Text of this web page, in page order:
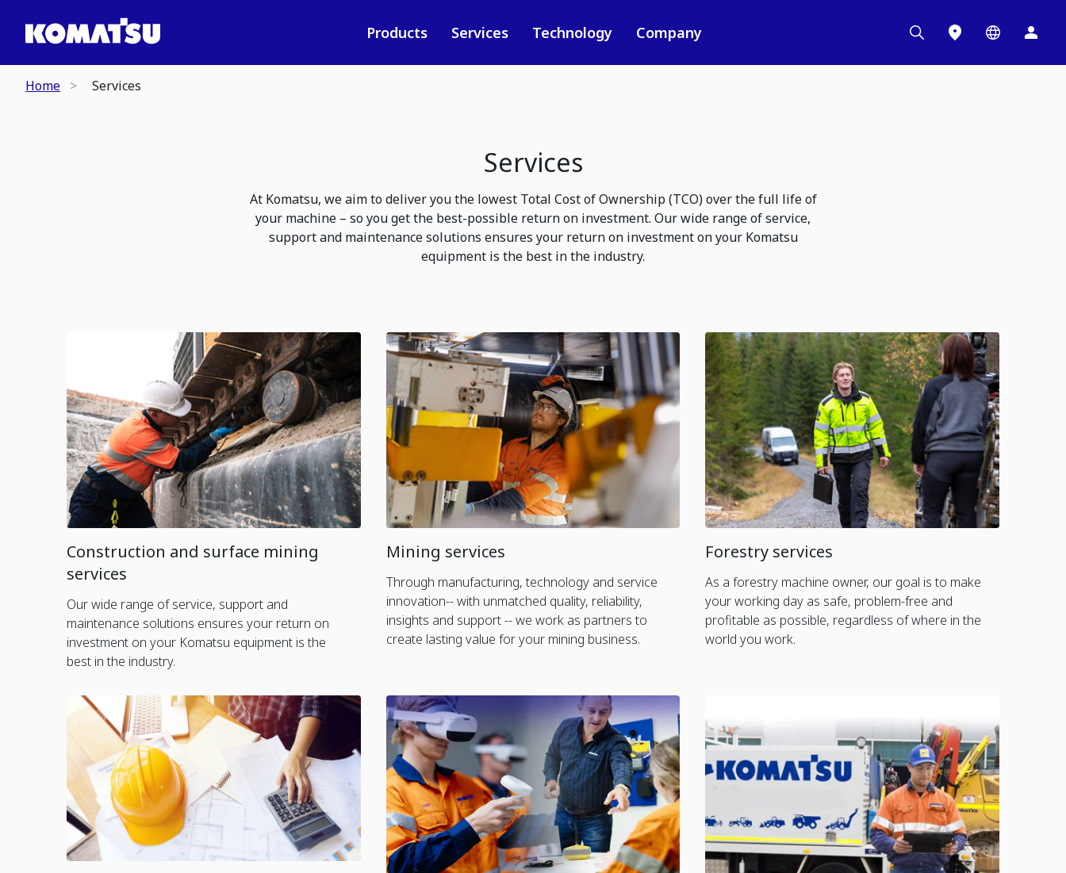
Products Services Technology Company
Home Services
Services
At Komatsu, we aim to deliver you the lowest Total Cost of Ownership (TCO) over the full life of
your machine – so you get the best-possible return on investment. Our wide range of service,
support and maintenance solutions ensures your return on investment on your Komatsu
equipment is the best in the industry.
Construction and surface mining
services
Our wide range of service, support and
maintenance solutions ensures your return on
investment on your Komatsu equipment is the
best in the industry.
Mining services
Through manufacturing, technology and service
innovation-- with unmatched quality, reliability,
insights and support -- we work as partners to
create lasting value for your mining business.
Forestry services
As a forestry machine owner, our goal is to make
your working day as safe, problem-free and
profitable as possible, regardless of where in the
world you work.